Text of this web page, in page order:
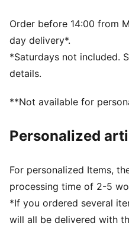
Printed club crest
Signature PUMA design
Adjustable and padded
back panel
Webbing carry handle
Order before 14:00 from
day delivery*.
*Saturdays not included.
details.
**Not available for
Personalized
For personalized Items,
processing time of 2-5
*If you ordered several
will all be delivered with